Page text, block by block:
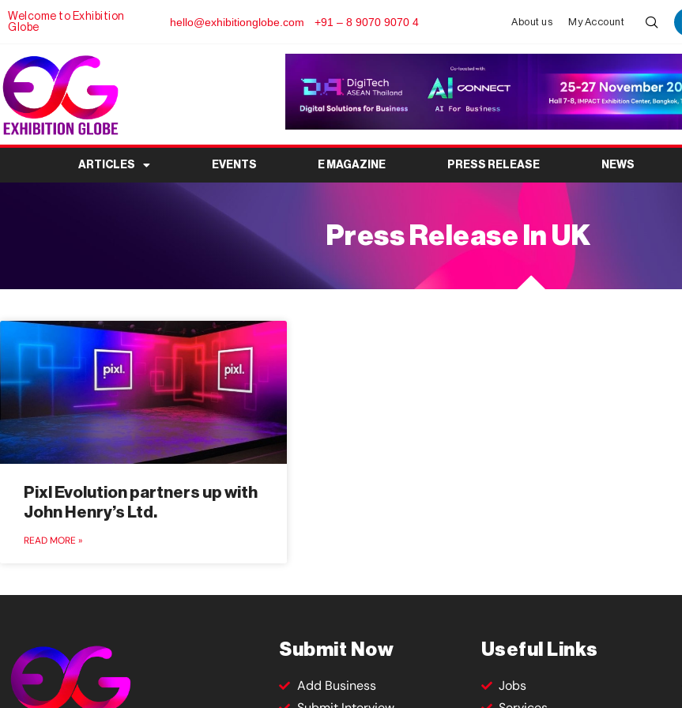
Welcome to Exhibition
Globe
hello@exhibitionglobe.com +91 – 8 9070 9070 4 About us My Account
ARTICLES EVENTS E MAGAZINE PRESS RELEASE NEWS
Press Release In UK
Pixl Evolution partners up with
John Henry’s Ltd.
READ MORE »
Submit Now
Add Business
Useful Links
Jobs